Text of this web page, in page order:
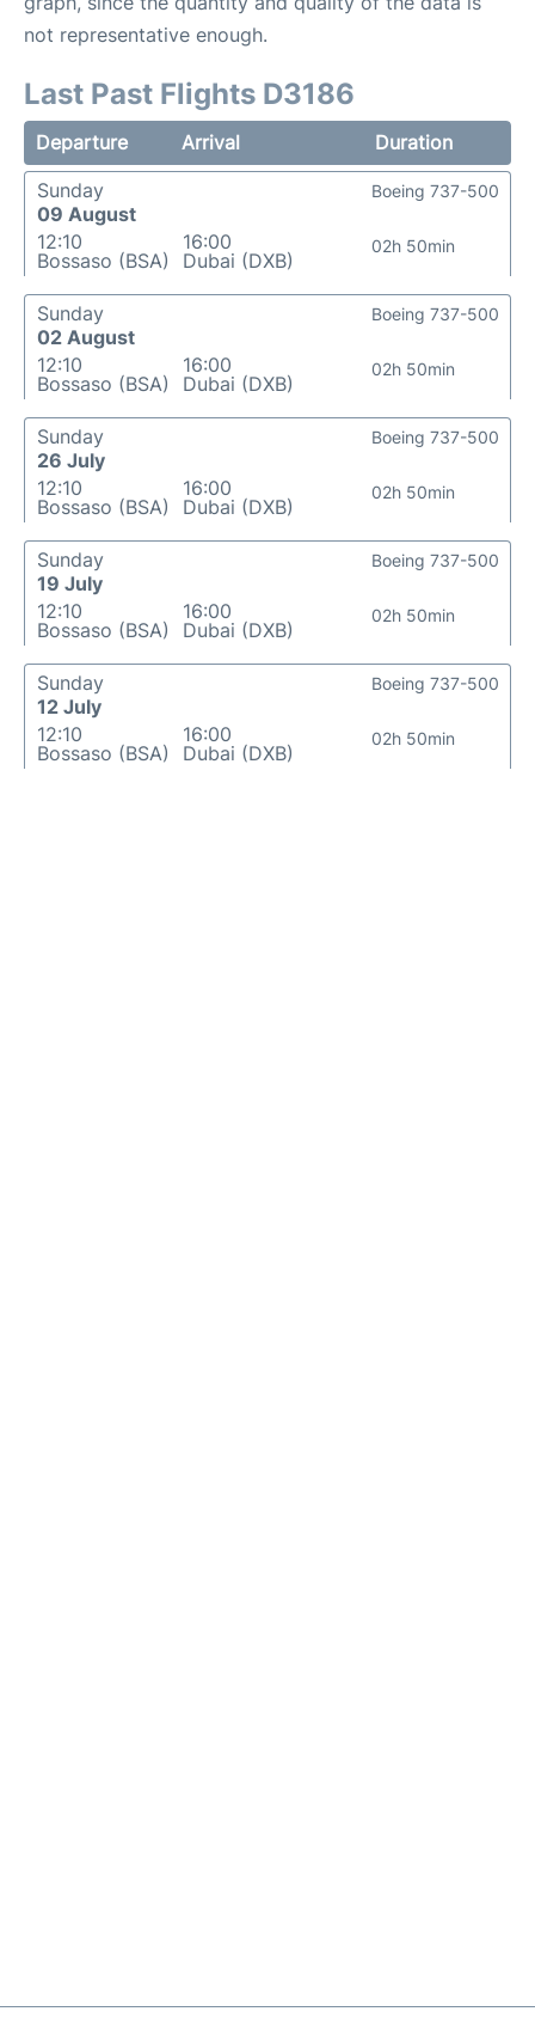
not representative enough.
Last Past Flights D3186
Departure Arrival
Duration
Sunday
09 August
12:10
Bossaso (BSA)
16:00
Dubai (DXB)
02h 50min
Boeing 737-500
Sunday
02 August
12:10
Bossaso (BSA)
16:00
Dubai (DXB)
02h 50min
Boeing 737-500
Sunday
26 July
12:10
Bossaso (BSA)
16:00
Dubai (DXB)
02h 50min
Boeing 737-500
Sunday
19 July
12:10
Bossaso (BSA)
16:00
Dubai (DXB)
02h 50min
Boeing 737-500
Sunday
12 July
12:10
Bossaso (BSA)
16:00
Dubai (DXB)
02h 50min
Boeing 737-500